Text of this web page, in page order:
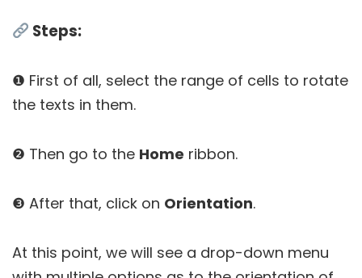
Steps:
❶ First of all, select the range of cells to rotate
the texts in them.
❷ Then go to the Home ribbon.
❸ After that, click on Orientation.
At this point, we will see a drop-down menu